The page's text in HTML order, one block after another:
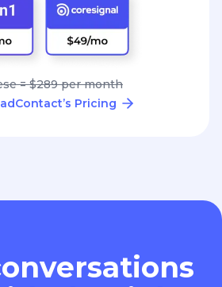
= $289 per month
Pricing